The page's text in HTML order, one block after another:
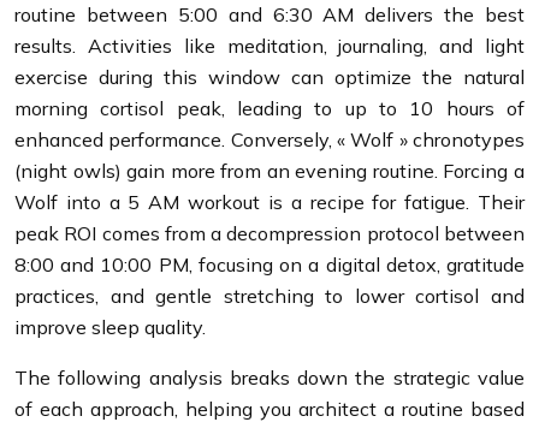
routine between 5:00 and 6:30 AM delivers the best
results. Activities like meditation, journaling, and light
exercise during this window can optimize the natural
morning cortisol peak, leading to up to 10 hours of
enhanced performance. Conversely, « Wolf » chronotypes
(night owls) gain more from an evening routine. Forcing a
Wolf into a 5 AM workout is a recipe for fatigue. Their
peak ROI comes from a decompression protocol between
8:00 and 10:00 PM, focusing on a digital detox, gratitude
practices, and gentle stretching to lower cortisol and
improve sleep quality.
The following analysis breaks down the strategic value
of each approach, helping you architect a routine based